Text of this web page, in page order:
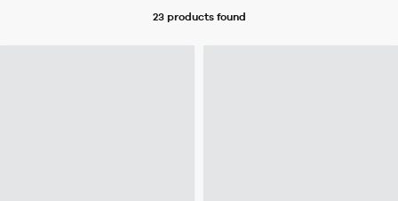
23 productsfound